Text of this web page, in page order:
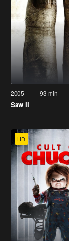
2005 93 min
Saw II
HD